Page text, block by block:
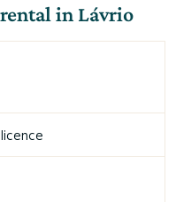
in Lávrio